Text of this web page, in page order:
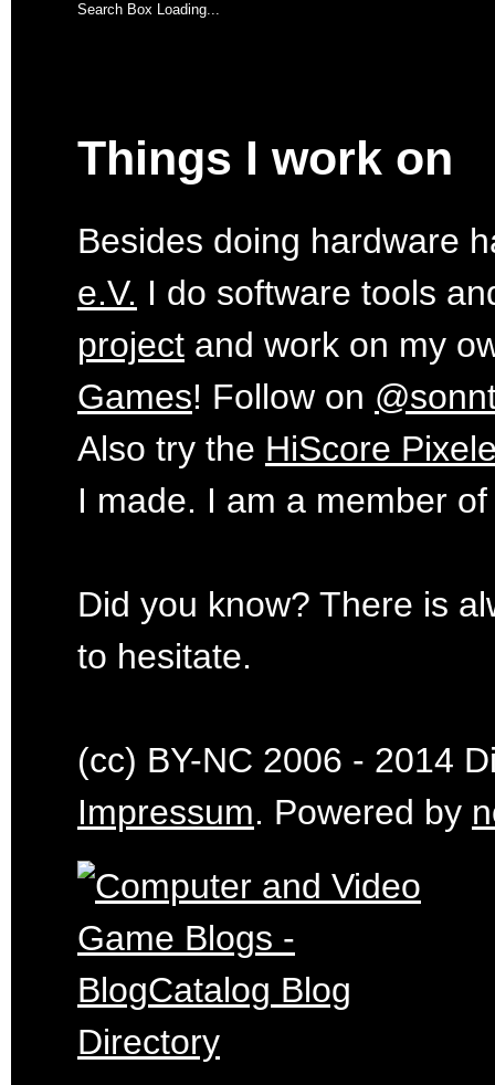
Search Box Loading...
Things I work on
Besides doing hardware
e.V. I do software tools
project and work on my
Games! Follow on
Also try the HiScore
I made. I am a member
Did you know? There is
to hesitate.
(cc) BY-NC 2006 - 2014
Impressum. Powered by